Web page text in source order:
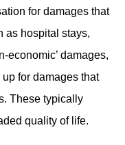
for damages that
as hospital stays,
economic’ damages,
for damages that
These typically
quality of life.